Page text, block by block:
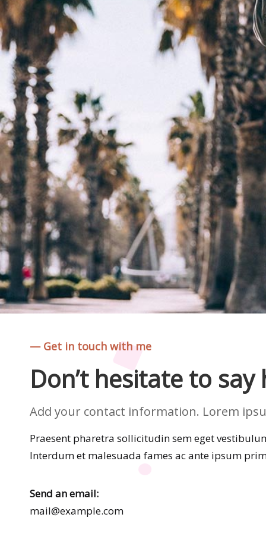
— Get in touch with me
Don’t hesitate to say
Add your contact information. Lorem
Praesent pharetra sollicitudin sem eget
Interdum et malesuada fames ac ante ipsum
Send an email:
mail@example.com